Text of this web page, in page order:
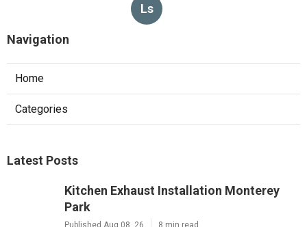
Ls
Navigation
Home
Categories
Latest Posts
Kitchen Exhaust Installation Monterey
Park
Published Aug 08, 26 8 min read